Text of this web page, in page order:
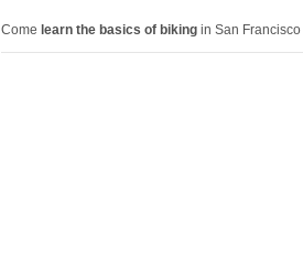
Come learn the basics of biking in San